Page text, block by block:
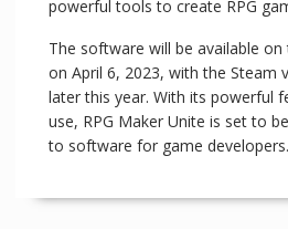
powerful tools to create RPG
The software will be available
on April 6, 2023, with the Steam
later this year. With its powerful
use, RPG Maker Unite is set to
to software for game developers.